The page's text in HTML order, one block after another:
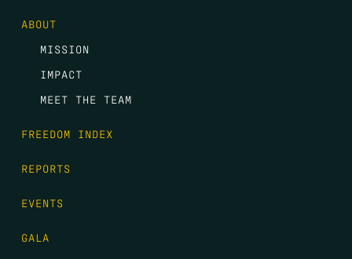
ABOUT
MISSION
IMPACT
MEET THE TEAM
FREEDOM INDEX
REPORTS
EVENTS
GALA